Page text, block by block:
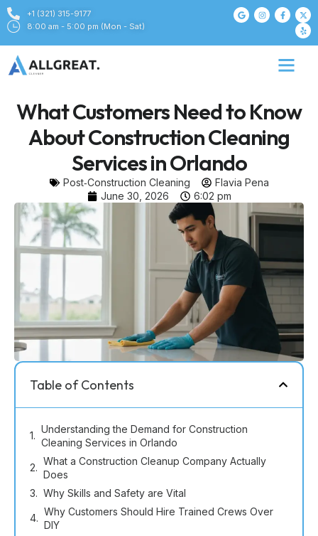
+1 (321) 315-9177
8:00 am - 5:00 pm (Mon - Sat)
What Customers Need to Know
About Construction Cleaning
Services in Orlando
Post‑Construction Cleaning
Flavia Pena
June 30, 2026
6:02 pm
Table of Contents
Understanding the Demand for Construction
Cleaning Services in Orlando
What a Construction Cleanup Company Actually
Does
Why Skills and Safety are Vital
Why Customers Should Hire Trained Crews Over
DIY